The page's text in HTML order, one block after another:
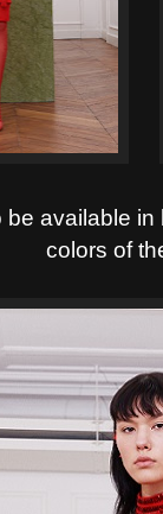
available
colors of